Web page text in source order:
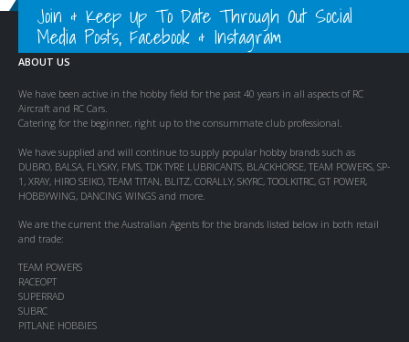
Join & Keep Up To Date Through Out Social
Media Posts, Facebook & Instagram
ABOUT US
We have been active in the hobby field for the past 40 years in all aspects of RC
Aircraft and RC Cars.
Catering for the beginner, right up to the consummate club professional.
We have supplied and will continue to supply popular hobby brands such as
DUBRO, BALSA, FLYSKY, FMS, TDK TYRE LUBRICANTS, BLACKHORSE, TEAM POWERS, SP-
1, XRAY, HIRO SEIKO, TEAM TITAN, BLITZ, CORALLY, SKYRC, TOOLKITRC, GT POWER,
HOBBYWING, DANCING WINGS and more.
We are the current the Australian Agents for the brands listed below in both retail
and trade:
TEAM POWERS
RACEOPT
SUPERRAD
SUBRC
PITLANE HOBBIES